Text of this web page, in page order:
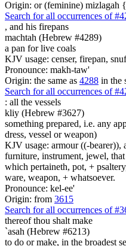
Origin: or (feminine) mizlagah
Search for all occurrences of
, and his firepans
machtah (Hebrew #4289)
a pan for live coals
KJV usage: censer, firepan,
Pronounce: makh-taw'
Origin: the same as 4288 in the
Search for all occurrences of
: all the vessels
kliy (Hebrew #3627)
something prepared, i.e. any
dress, vessel or weapon)
KJV usage: armour ((-bearer)),
furniture, instrument, jewel,
which pertaineth, pot, +
ware, weapon, + whatsoever.
Pronounce: kel-ee'
Origin: from 3615
Search for all occurrences of
thereof thou shalt make
`asah (Hebrew #6213)
to do or make, in the broadest